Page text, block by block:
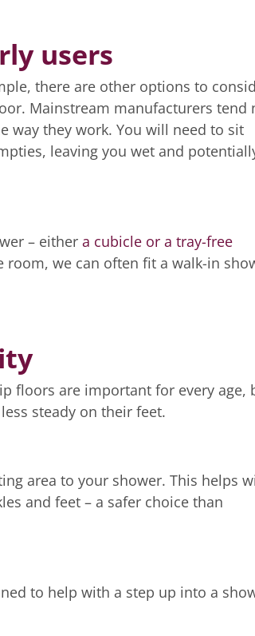
users
there are other options to
Mainstream manufacturers tend
way they work. You will need to sit
leaving you wet and
– either a cubicle or a tray-free
we can often fit a walk-in
floors are important for every age,
steady on their feet.
area to your shower. This helps
and feet – a safer choice than
to help with a step up into a